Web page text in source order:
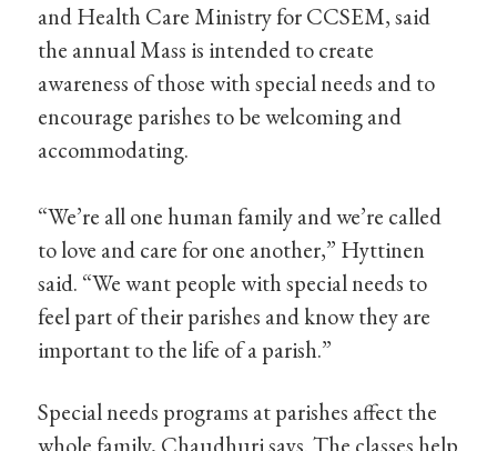
and Health Care Ministry for CCSEM, said
the annual Mass is intended to create
awareness of those with special needs and to
encourage parishes to be welcoming and
accommodating.
“We’re all one human family and we’re called
to love and care for one another,” Hyttinen
said. “We want people with special needs to
feel part of their parishes and know they are
important to the life of a parish.”
Special needs programs at parishes affect the